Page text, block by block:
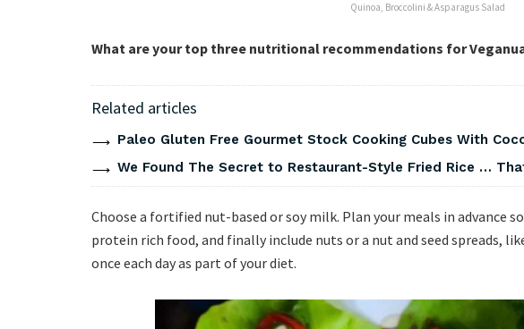
Quinoa, Broccolini & Asparagus Salad
What are your top three nutritional recommendations for
Related articles
Paleo Gluten Free Gourmet Stock Cooking Cubes With
We Found The Secret to Restaurant-Style Fried Rice …
Choose a fortified nut-based or soy milk. Plan your meals in advance
protein rich food, and finally include nuts or a nut and seed spreads,
once each day as part of your diet.